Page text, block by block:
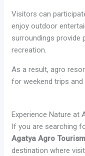
Visitors can
enjoy outdoor
surroundings provide
recreation.
As a result, agro
for weekend trips and
Experience Nature at
If you are searching
Agatya Agro Tourism
destination where